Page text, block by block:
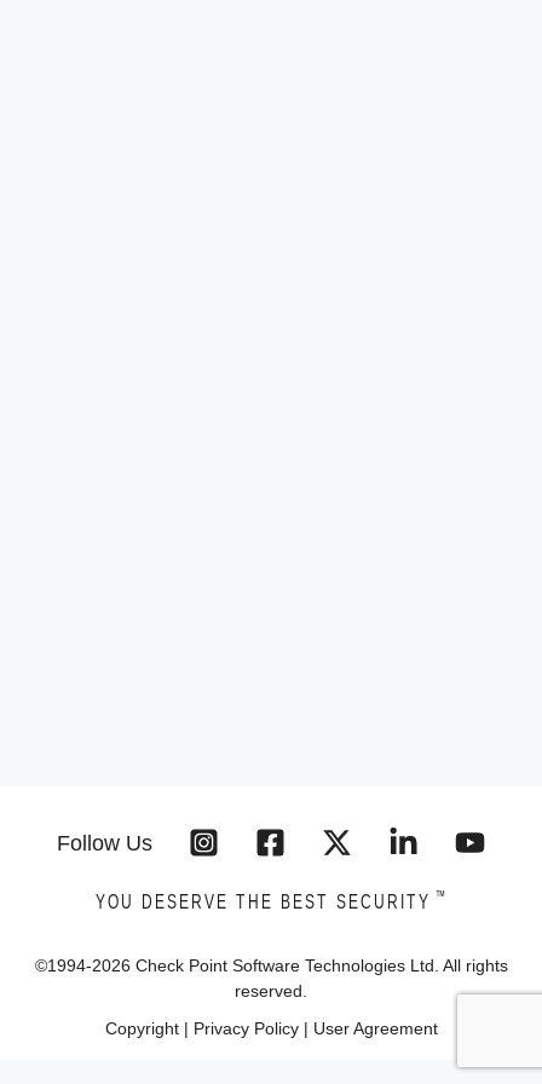
Follow Us
YOU DESERVE THE BEST SECURITY ™
©1994-2026 Check Point Software Technologies Ltd. All rights
reserved.
Copyright| Privacy Policy| User Agreement